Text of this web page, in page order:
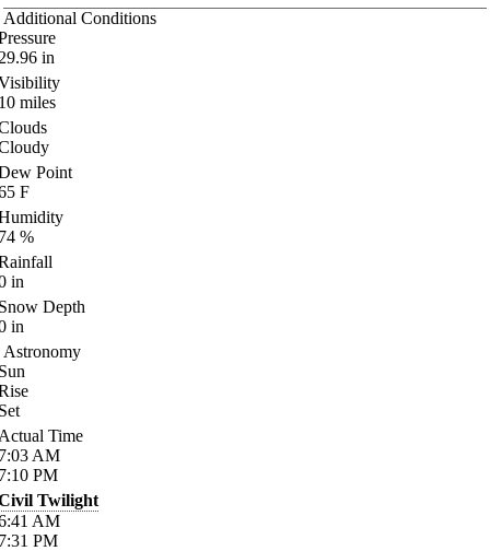
Additional Conditions
in
miles
Point
F
%
in
Depth
in
Astronomy
Time
AM
PM
Twilight
AM
PM